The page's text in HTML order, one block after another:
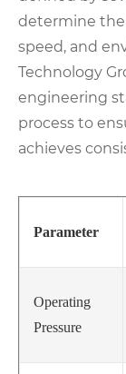
determine
speed, and
Technology
engineering
process to
achieves
Parameter
Operating
Pressure